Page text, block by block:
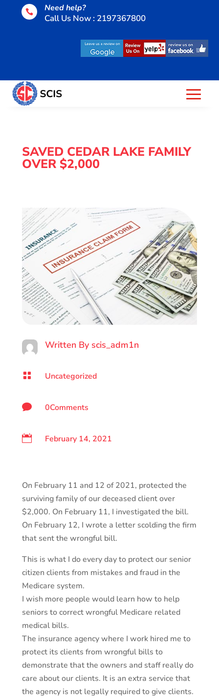
 Need help?
Call Us Now : 2197367800
SAVED CEDAR LAKE FAMILY
OVER $2,000
Written By scis_adm1n
 Uncategorized
 0Comments
 February 14, 2021
On February 11 and 12 of 2021, protected the
surviving family of our deceased client over
$2,000. On February 11, I investigated the bill.
On February 12, I wrote a letter scolding the firm
that sent the wrongful bill.
This is what I do every day to protect our senior
citizen clients from mistakes and fraud in the
Medicare system.
I wish more people would learn how to help
seniors to correct wrongful Medicare related
medical bills.
The insurance agency where I work hired me to
protect its clients from wrongful bills to
demonstrate that the owners and staff really do
care about our clients. It is an extra service that
the agency is not legally required to give clients.